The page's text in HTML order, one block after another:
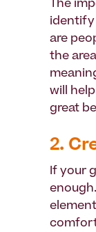
The
identify
are
the
will
great
2.
If your